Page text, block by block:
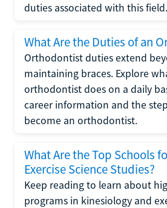
duties associated with this field.
What Are the Duties of an
Orthodontist duties extend
maintaining braces. Explore
orthodontist does on a daily
career information and the
become an orthodontist.
What Are the Top Schools
Exercise Science Studies?
Keep reading to learn about
programs in kinesiology and